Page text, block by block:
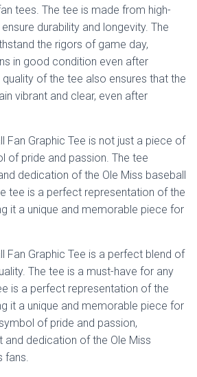
tees. The tee is made from high-
durability and longevity. The
the rigors of game day,
in good condition even after
of the tee also ensures that the
vibrant and clear, even after
Fan Graphic Tee is not just a piece of
of pride and passion. The tee
dedication of the Ole Miss baseball
tee is a perfect representation of the
it a unique and memorable piece for
Fan Graphic Tee is a perfect blend of
The tee is a must-have for any
is a perfect representation of the
it a unique and memorable piece for
of pride and passion,
and dedication of the Ole Miss
fans.